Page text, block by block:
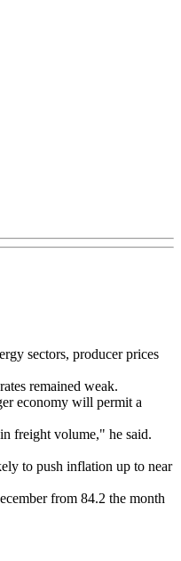
sectors, producer prices
remained weak.
economy will permit a
freight volume," he said.
to push inflation up to near
from 84.2 the month